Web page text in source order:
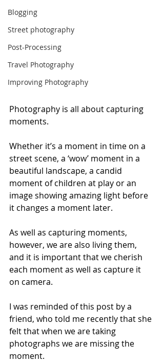
Blogging
Street photography
Post-Processing
Travel Photography
Improving Photography
Photography is all about capturing
moments.
Whether it’s a moment in time on a
street scene, a ‘wow’ moment in a
beautiful landscape, a candid
moment of children at play or an
image showing amazing light before
it changes a moment later.
As well as capturing moments,
however, we are also living them,
and it is important that we cherish
each moment as well as capture it
on camera.
I was reminded of this post by a
friend, who told me recently that she
felt that when we are taking
photographs we are missing the
moment.